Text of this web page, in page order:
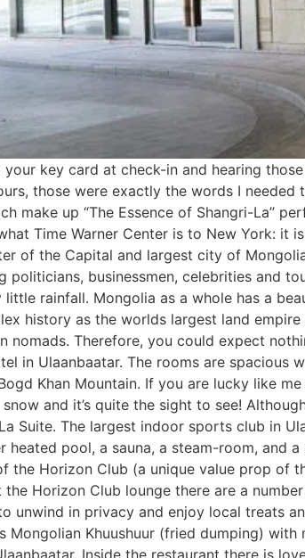
key card at check-in and hearing
those were exactly the words I needed
make up “The Essence of Shangri-La”
Time Warner Center is to New York: it
of the Capital and largest city of
businessmen, celebrities and
rainfall. Mongolia as a whole has a
history as the worlds largest land
nomads. Therefore, you could expect
in Ulaanbaatar. The rooms are
Khan Mountain. If you are lucky like
and it’s quite the sight to see!
Suite. The largest indoor sports club in
pool, a sauna, a steam-room, and
the Horizon Club (a unique value prop of
Horizon Club lounge there are a
unwind in privacy and enjoy local treats
Khuushuur (fried dumping)
Inside the restaurant there is